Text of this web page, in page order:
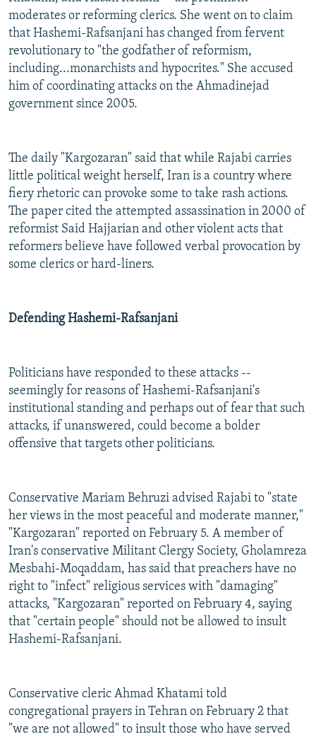
moderates or reforming clerics. She went on to claim
that Hashemi-Rafsanjani has changed from fervent
revolutionary to "the godfather of reformism,
including...monarchists and hypocrites." She accused
him of coordinating attacks on the Ahmadinejad
government since 2005.
The daily "Kargozaran" said that while Rajabi carries
little political weight herself, Iran is a country where
fiery rhetoric can provoke some to take rash actions.
The paper cited the attempted assassination in 2000 of
reformist Said Hajjarian and other violent acts that
reformers believe have followed verbal provocation by
some clerics or hard-liners.
Defending Hashemi-Rafsanjani
Politicians have responded to these attacks --
seemingly for reasons of Hashemi-Rafsanjani's
institutional standing and perhaps out of fear that such
attacks, if unanswered, could become a bolder
offensive that targets other politicians.
Conservative Mariam Behruzi advised Rajabi to "state
her views in the most peaceful and moderate manner,"
"Kargozaran" reported on February 5. A member of
Iran's conservative Militant Clergy Society, Gholamreza
Mesbahi-Moqaddam, has said that preachers have no
right to "infect" religious services with "damaging"
attacks, "Kargozaran" reported on February 4, saying
that "certain people" should not be allowed to insult
Hashemi-Rafsanjani.
Conservative cleric Ahmad Khatami told
congregational prayers in Tehran on February 2 that
"we are not allowed" to insult those who have served